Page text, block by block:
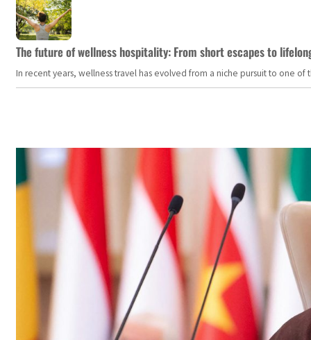
The future of wellness hospitality: From short escapes to
In recent years, wellness travel has evolved from a niche pursuit to one